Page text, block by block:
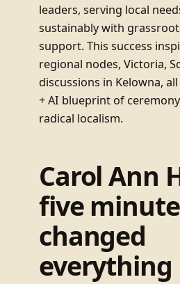
leaders, serving local
sustainably with
support. This success
regional nodes, Victoria,
discussions in Kelowna,
+ AI blueprint of
radical localism.
Carol Ann
five
changed
everything